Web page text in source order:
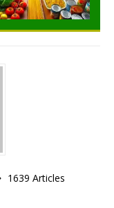
1639 Articles